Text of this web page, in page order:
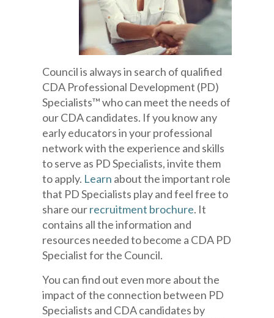
Council is always in search of qualified
CDA Professional Development (PD)
Specialists™ who can meet the needs of
our CDA candidates. If you know any
early educators in your professional
network with the experience and skills
to serve as PD Specialists, invite them
to apply. Learn about the important role
that PD Specialists play and feel free to
share ourrecruitment brochure. It
contains all the information and
resources needed to become a CDA PD
Specialist for the Council.
You can find out even more about the
impact of the connection between PD
Specialists and CDA candidates by